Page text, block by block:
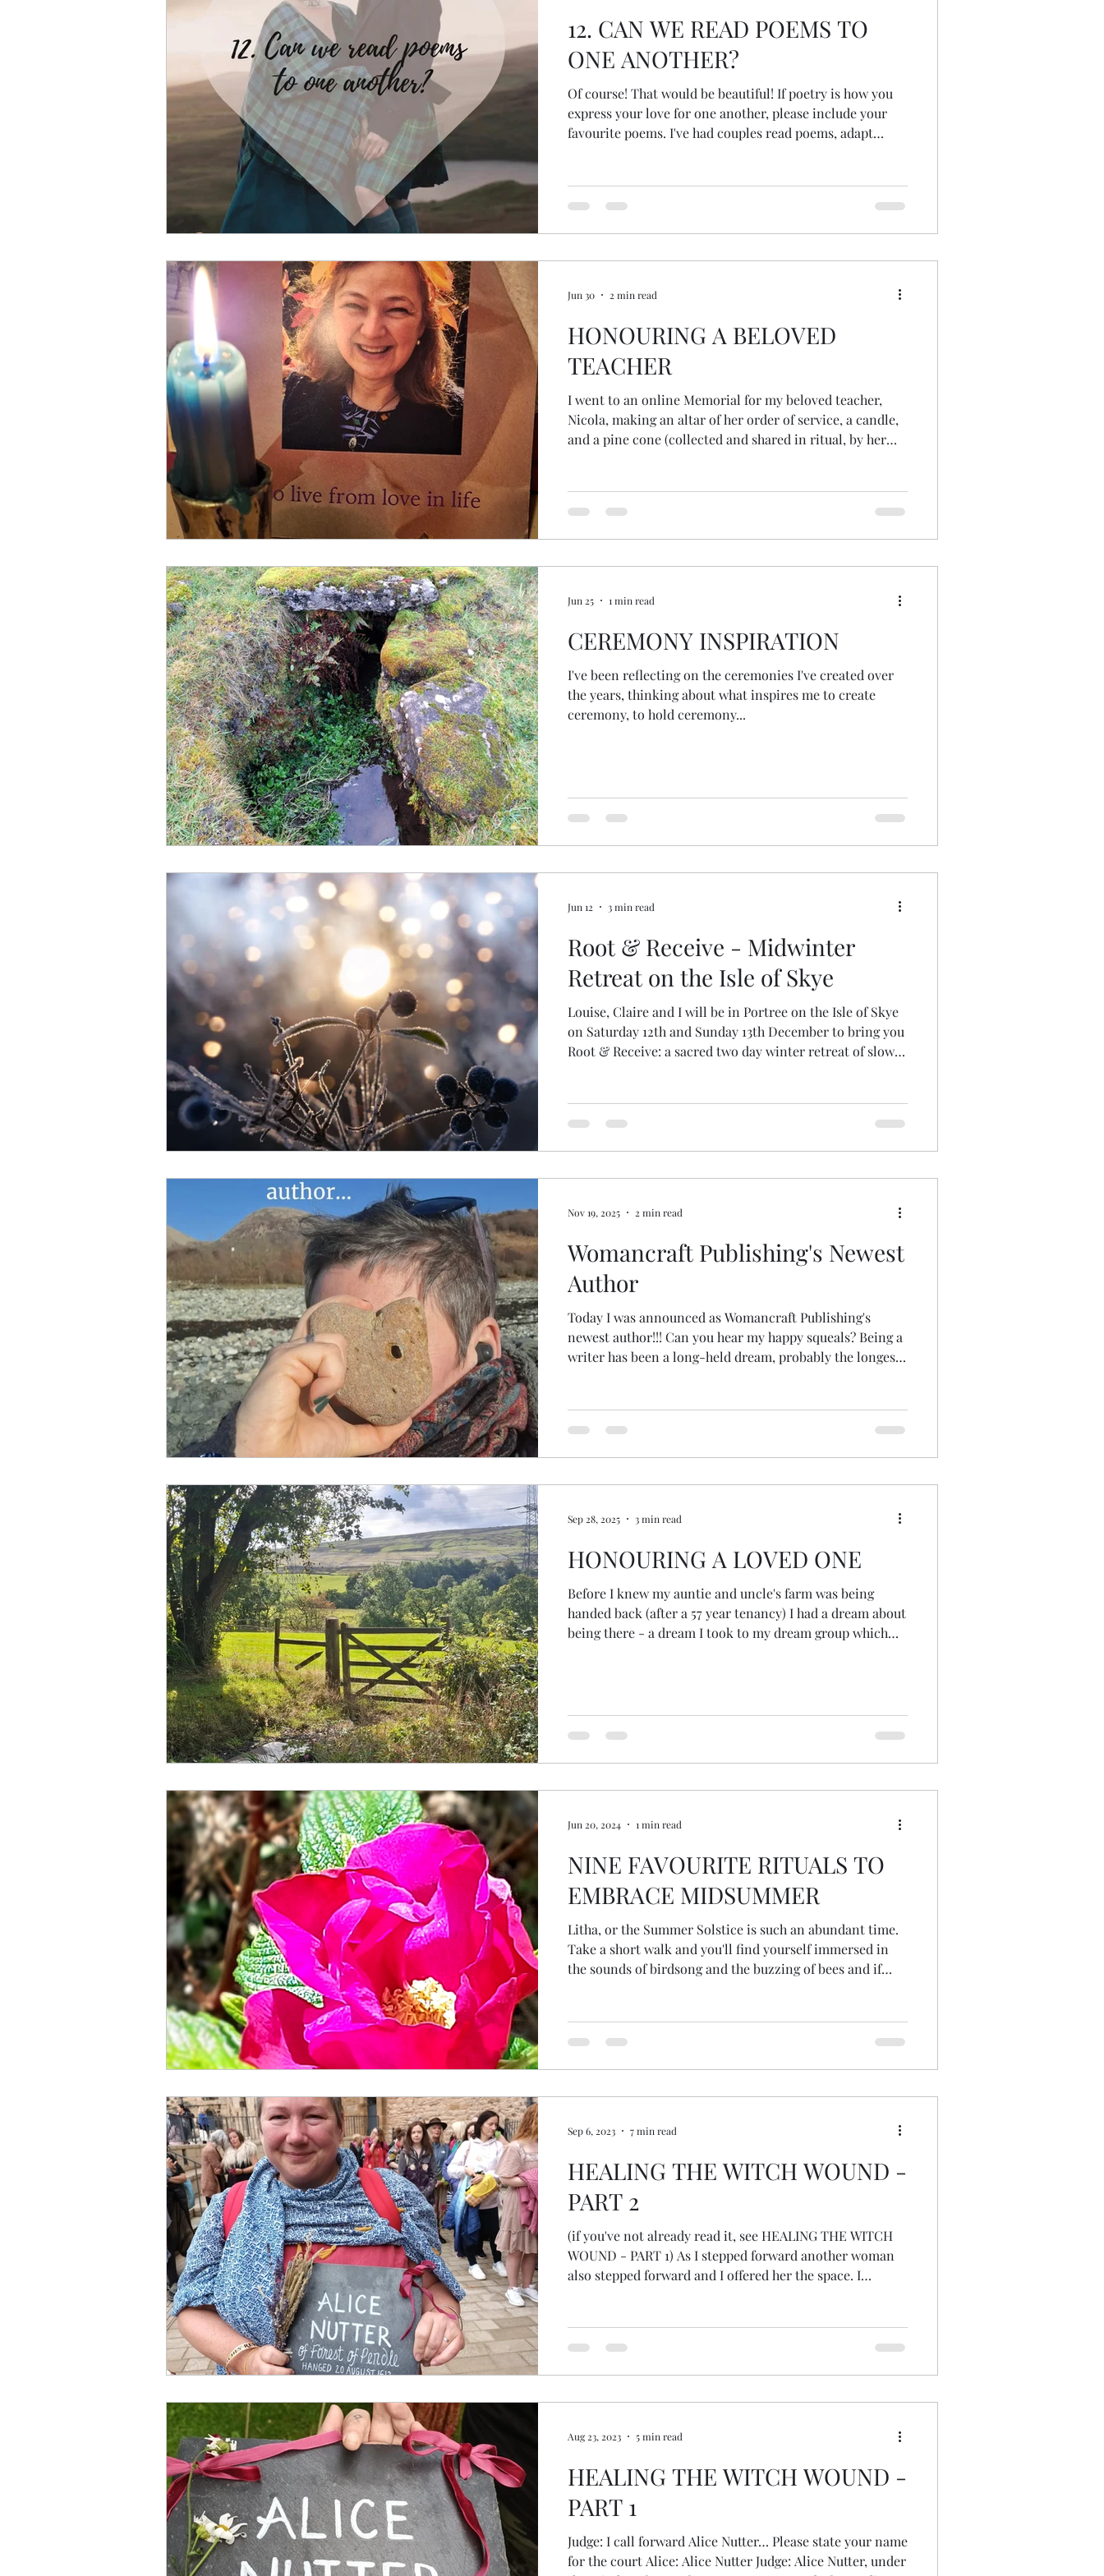
12. CAN WE READ POEMS TO
ONE ANOTHER?
Of course! That would be beautiful! If poetry is how you
express your love for one another, please include your
favourite poems. I've had couples read poems, adapt
music or music with heartfelt lyrics...
HONOURING A BELOVED
TEACHER
I went to an online Memorial for my beloved teacher,
Nicola, making an altar of her order of service, a candle,
and a pine cone (collected and shared in ritual, by her
unbeknowns, to me, released all the seeds. I had never
really considered the seeds of a pinecone! somehow, had
thought the whole cone was a seed! But there they were,
Jun 30 2 min read
CEREMONY INSPIRATION
I've been reflecting on the ceremonies I've created over
the years, thinking about what inspires me to create
ceremony, to hold ceremony...
Jun 25 1 min read
Root & Receive - Midwinter
Retreat on the Isle of Skye
Louise, Claire and I will be in Portree on the Isle of Skye
on Saturday 12th and Sunday 13th December to bring you
Root & Receive: a sacred two day winter retreat of slow
Jun 12 3 min read
Womancraft Publishing's Newest
Author
Today I was announced as Womancraft Publishing's
newest author!!! Can you hear my happy squeals? Being a
writer has been a long-held dream, probably the longest
ordination; literally landed with me half-formed in
meditation one day. I knew the sections, some of the
chapter titles and I knew I would approach Womancraft
Nov 19, 2025 2 min read
HONOURING A LOVED ONE
Before I knew my auntie and uncle's farm was being
handed back (after a 57 year tenancy) I had a dream about
being there - a dream I took to my dream group which
Sep 28, 2025 3 min read
NINE FAVOURITE RITUALS TO
EMBRACE MIDSUMMER
Litha, or the Summer Solstice is such an abundant time.
Take a short walk and you'll find yourself immersed in
the sounds of birdsong and the buzzing of bees and if
Jun 20, 2024 1 min read
HEALING THE WITCH WOUND -
PART 2
(if you've not already read it, see HEALING THE WITCH
WOUND - PART 1) As I stepped forward another woman
also stepped forward and I offered her the space. I
least it felt that way… as they knew I’d wanted to speak. I
stepped into the space. My whole body was shaking, not
with fear, with energy. What was I being called to? What
Sep 6, 2023 7 min read
HEALING THE WITCH WOUND -
PART 1
Judge: I call forward Alice Nutter… Please state your name
for the court Alice: Alice Nutter Judge: Alice Nutter, under
Aug 23, 2023 5 min read